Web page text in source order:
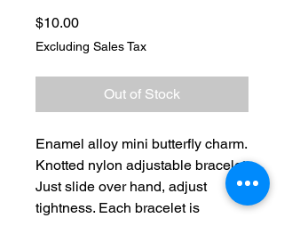
$10.00Price
Excluding Sales Tax
Out of Stock
Enamel alloy mini butterfly charm.
Knotted nylon adjustable bracelet.
Just slide over hand, adjust
tightness. Each bracelet is